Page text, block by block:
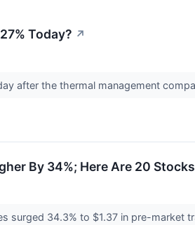
Today? ↗
after the thermal management
By 34%; Here Are 20
surged 34.3% to $1.37 in pre-